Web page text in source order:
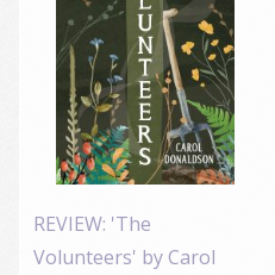
REVIEW: 'The
Volunteers' by Carol